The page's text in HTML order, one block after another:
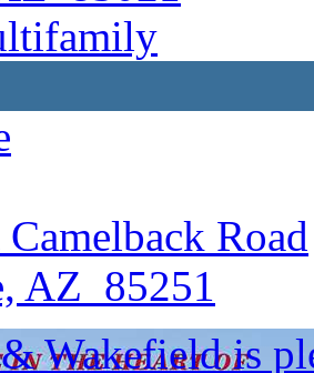
Road
AZ 85251
Wakefield is